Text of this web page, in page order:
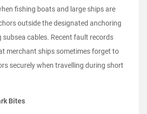
fishing boats and large ships are
outside the designated anchoring
cables. Recent fault records
merchant ships sometimes forget to
securely when travelling during short
Bites